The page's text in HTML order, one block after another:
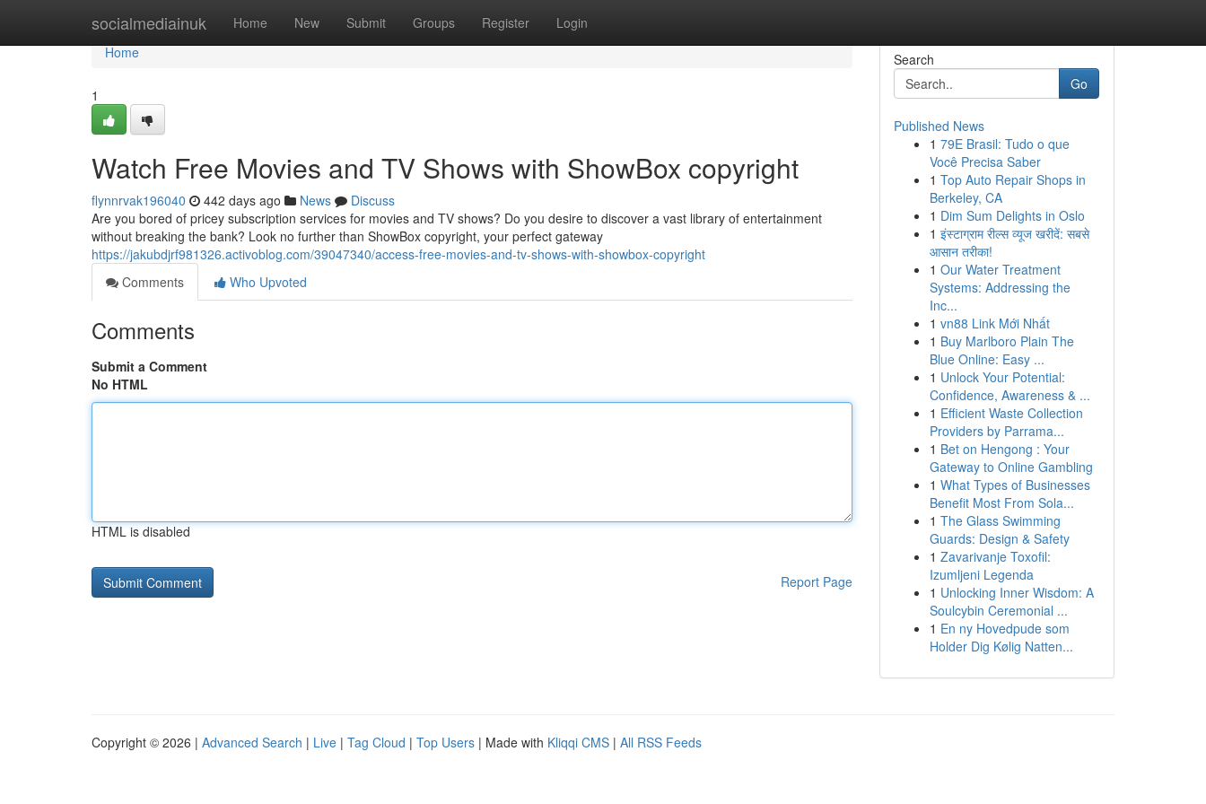
socialmediainuk Home New Submit Groups Register Login
Home
Home
1
Watch Free Movies and TV Shows with ShowBox copyright
flynnrvak196040 442 days ago News
Discuss
Are you bored of pricey subscription services for movies and TV shows? Do you desire to discover a vast library of entertainment
without breaking the bank? Look no further than ShowBox copyright, your perfect gateway
https://jakubdjrf981326.activoblog.com/39047340/access-free-movies-and-tv-shows-with-showbox-copyright
Comments
Who Upvoted
Comments
Submit a Comment
No HTML
HTML is disabled
Report Page
Search
Go
Published News
1 79E Brasil: Tudo o que
Você Precisa Saber
1 Top Auto Repair Shops in
Berkeley, CA
1 Dim Sum Delights in Oslo
1 इंस्टाग्राम रील्स व्यूज खरीदें: सबसे
आसान तरीका!
1 Our Water Treatment
Systems: Addressing the
Inc...
1 vn88 Link Mới Nhất
1 Buy Marlboro Plain The
Blue Online: Easy ...
1 Unlock Your Potential:
Confidence, Awareness & ...
1 Efficient Waste Collection
Providers by Parrama...
1 Bet on Hengong : Your
Gateway to Online Gambling
1 What Types of Businesses
Benefit Most From Sola...
1 The Glass Swimming
Guards: Design & Safety
1 Zavarivanje Toxofil:
Izumljeni Legenda
1 Unlocking Inner Wisdom: A
Soulcybin Ceremonial ...
1 En ny Hovedpude som
Holder Dig Kølig Natten...
Copyright © 2026 | Advanced Search | Live | Tag Cloud | Top Users | Made with Kliqqi CMS | All RSS Feeds